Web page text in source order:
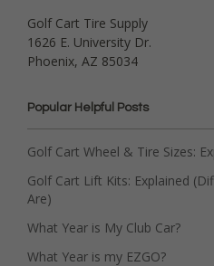
Golf Cart Tire Supply
1626 E. University Dr.
Phoenix, AZ 85034
Popular Helpful Posts
Golf Cart Wheel & Tire Sizes:
Golf Cart Lift Kits: Explained
Are)
What Year is My Club Car?
What Year is my EZGO?